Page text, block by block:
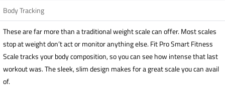
Body Tracking
These are far more than a traditional weight scale can offer. Most scales
stop at weight don’t act or monitor anything else. Fit Pro Smart Fitness
Scale tracks your body composition, so you can see how intense that last
workout was. The sleek, slim design makes for a great scale you can avail
of.